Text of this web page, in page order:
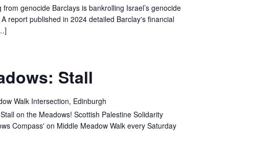
genocide Barclays is bankrolling Israel’s genocide
report published in 2024 detailed Barclay's financial
Stall
Walk Intersection, Edinburgh
on the Meadows! Scottish Palestine Solidarity
Compass' on Middle Meadow Walk every Saturday